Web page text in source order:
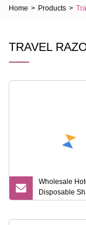
Home > Products >
TRAVEL
Wholesale
Disposable
Men's Razor